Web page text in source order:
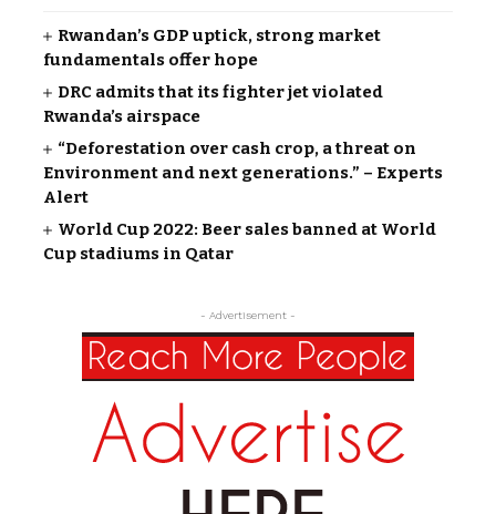
Rwandan’s GDP uptick, strong market
fundamentals offer hope
DRC admits that its fighter jet violated
Rwanda’s airspace
“Deforestation over cash crop, a threat on
Environment and next generations.” – Experts
Alert
World Cup 2022: Beer sales banned at World
Cup stadiums in Qatar
- Advertisement -